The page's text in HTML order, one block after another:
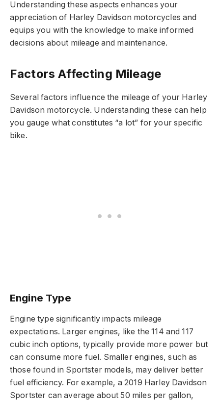
Understanding these aspects enhances your
appreciation of Harley Davidson motorcycles and
equips you with the knowledge to make informed
decisions about mileage and maintenance.
Factors Affecting Mileage
Several factors influence the mileage of your Harley
Davidson motorcycle. Understanding these can help
you gauge what constitutes “a lot” for your specific
bike.
Engine Type
Engine type significantly impacts mileage
expectations. Larger engines, like the 114 and 117
cubic inch options, typically provide more power but
can consume more fuel. Smaller engines, such as
those found in Sportster models, may deliver better
fuel efficiency. For example, a 2019 Harley Davidson
Sportster can average about 50 miles per gallon,